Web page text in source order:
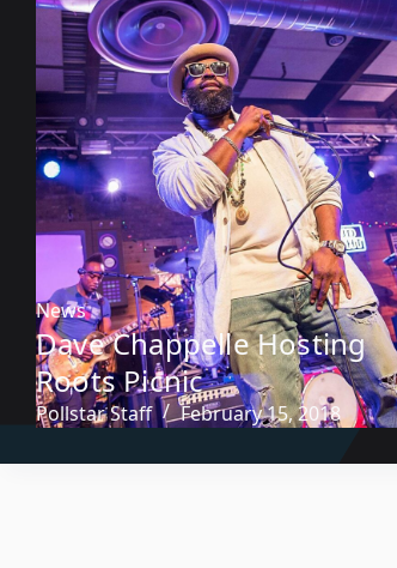
News
Dave Chappelle Hosting
Roots Picnic
Pollstar Staff February 15, 2018